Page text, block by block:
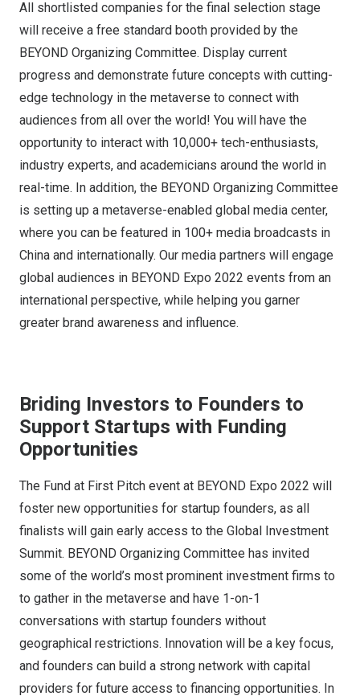
All shortlisted companies for the final selection stage
will receive a free standard booth provided by the
BEYOND Organizing Committee. Display current
progress and demonstrate future concepts with cutting-
edge technology in the metaverse to connect with
audiences from all over the world! You will have the
opportunity to interact with 10,000+ tech-enthusiasts,
industry experts, and academicians around the world in
real-time. In addition, the BEYOND Organizing Committee
is setting up a metaverse-enabled global media center,
where you can be featured in 100+ media broadcasts in
China and internationally. Our media partners will engage
global audiences in BEYOND Expo 2022 events from an
international perspective, while helping you garner
greater brand awareness and influence.
Briding Investors to Founders to
Support Startups with Funding
Opportunities
The Fund at First Pitch event at BEYOND Expo 2022 will
foster new opportunities for startup founders, as all
finalists will gain early access to the Global Investment
Summit. BEYOND Organizing Committee has invited
some of the world’s most prominent investment firms to
to gather in the metaverse and have 1-on-1
conversations with startup founders without
geographical restrictions. Innovation will be a key focus,
and founders can build a strong network with capital
providers for future access to financing opportunities. In